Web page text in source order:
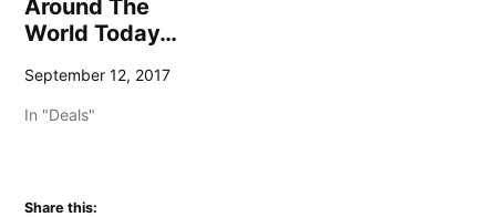
Around The
World Today…
September 12, 2017
In "Deals"
Share this: